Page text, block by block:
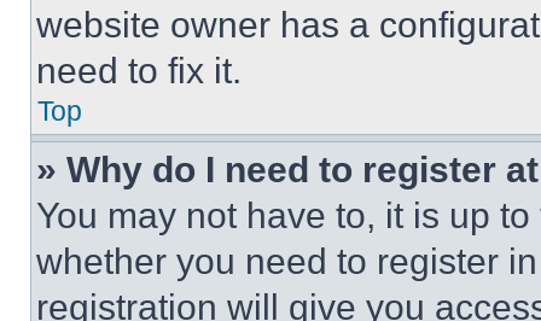
website owner has a
need to fix it.
Top
» Why do I need to register
You may not have to, it is up
whether you need to register
registration will give you